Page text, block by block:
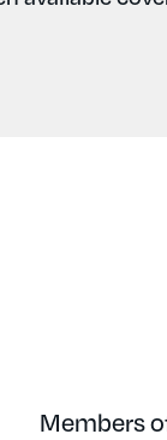
Members